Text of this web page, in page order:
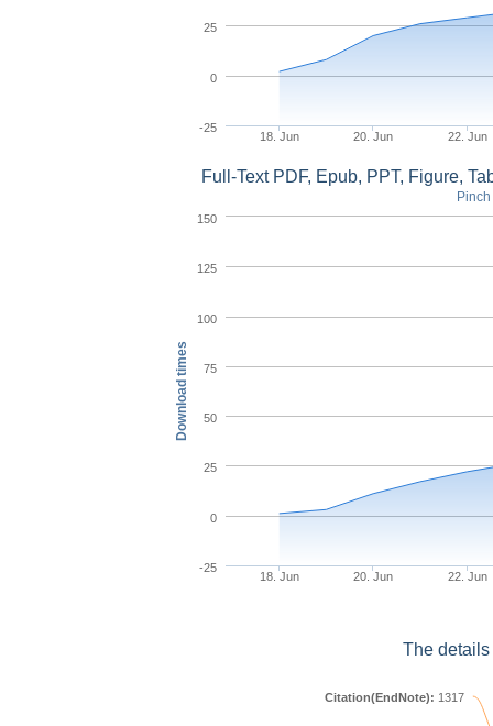
18. Jun 20. Jun 22. Jun
-25
0
25
Download times
Full-Text PDF, Epub, PPT, Figure,
18. Jun 20. Jun 22. Jun
-25
0
25
50
75
100
125
150
The
Citation(EndNote): 1317